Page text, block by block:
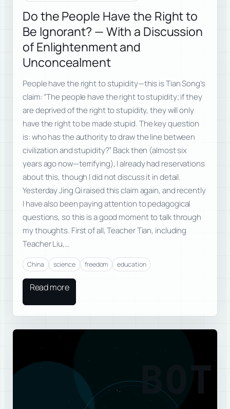
Do the People Have the Right to
Be Ignorant? — With a Discussion
of Enlightenment and
Unconcealment
People have the right to stupidity—this is Tian Song’s
claim: “The people have the right to stupidity; if they
are deprived of the right to stupidity, they will only
have the right to be made stupid. The key question
is: who has the authority to draw the line between
civilization and stupidity?” Back then (almost six
years ago now—terrifying), I already had reservations
about this, though I did not discuss it in detail.
Yesterday Jing Qi raised this claim again, and recently
I have also been paying attention to pedagogical
questions, so this is a good moment to talk through
my thoughts. First of all, Teacher Tian, including
Teacher Liu,…
China science freedom education
Read more
BOT